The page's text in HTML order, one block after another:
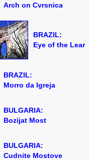
Arch on Cvrsnica
BRAZIL:
Eye of the Lear
BRAZIL:
Morro da Igreja
BULGARIA:
Bozijat Most
BULGARIA:
Cudnite Mostove